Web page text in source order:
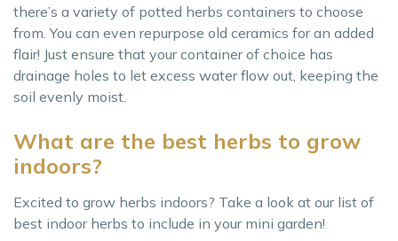
there’s a variety of potted herbs containers to choose
from. You can even repurpose old ceramics for an added
flair! Just ensure that your container of choice has
drainage holes to let excess water flow out, keeping the
soil evenly moist.
What are the best herbs to grow
indoors?
Excited to grow herbs indoors? Take a look at our list of
best indoor herbs to include in your mini garden!